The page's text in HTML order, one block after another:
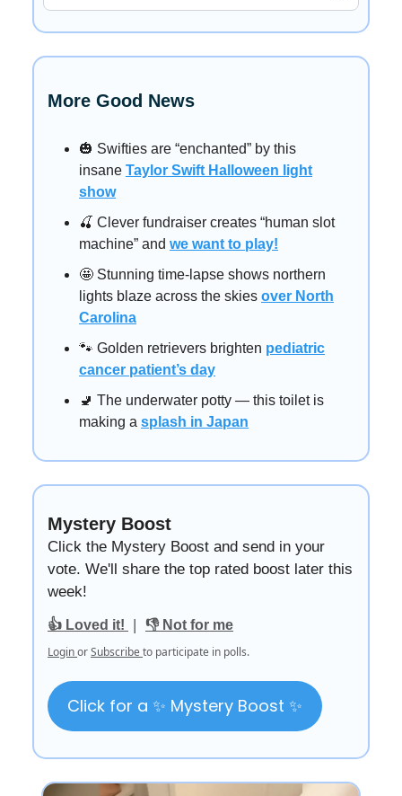
More Good News
🎃 Swifties are “enchanted” by this
insane Taylor Swift Halloween light
show
🍒 Clever fundraiser creates “human slot
machine” and we want to play!
🤩 Stunning time-lapse shows northern
lights blaze across the skies over North
Carolina
🐾 Golden retrievers brighten pediatric
cancer patient’s day
🚽 The underwater potty — this toilet is
making a splash in Japan
Mystery Boost
Click the Mystery Boost and send in your
vote. We'll share the top rated boost later this
week!
👍 Loved it! | 👎 Not for me
LoginorSubscribeto participate in polls.
Click for a ✨ Mystery Boost ✨